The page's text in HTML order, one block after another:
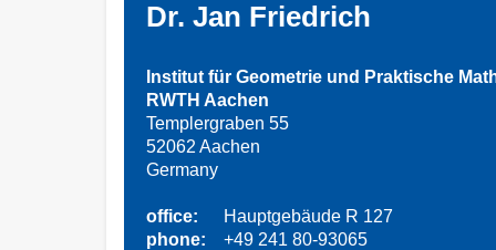
Dr. Jan Friedrich
Institut für Geometrie und Praktische
RWTH Aachen
Templergraben 55
52062 Aachen
Germany
office:
Hauptgebäude R 127
phone:
+49 241 80-93065